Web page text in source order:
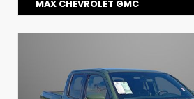
MAX CHEVROLET GMC